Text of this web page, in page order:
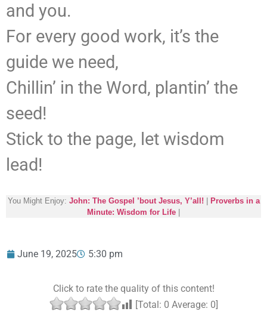
and you.
For every good work, it’s the
guide we need,
Chillin’ in the Word, plantin’ the
seed!
Stick to the page, let wisdom
lead!
You Might Enjoy: John: The Gospel ’bout Jesus, Y’all!
Proverbs in a
Minute: Wisdom for Life
June 19, 2025 5:30 pm
Click to rate the quality of this content!
[Total: 0 Average: 0]